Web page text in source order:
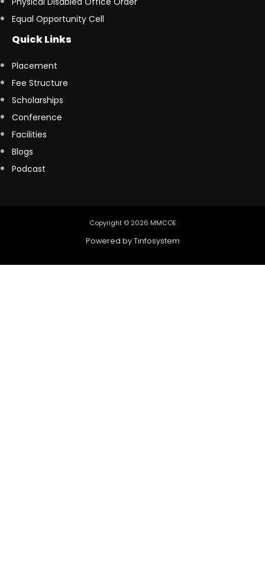
Equal Opportunity Cell
Quick Links
Placement
Fee Structure
Scholarships
Conference
Facilities
Blogs
Podcast
Copyright © 2026 MMCOE
Powered byTinfosystem